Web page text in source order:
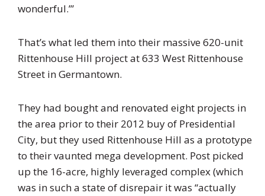
wonderful.’”
That’s what led them into their massive 620-unit
Rittenhouse Hill project at633 West Rittenhouse
Street inGermantown.
They had bought and renovated eight projects in
the area prior to their 2012 buy of Presidential
City, but they used Rittenhouse Hill as a prototype
to their vaunted mega development. Post picked
up the 16-acre, highly leveraged complex (which
was in such a state of disrepair it was “actually